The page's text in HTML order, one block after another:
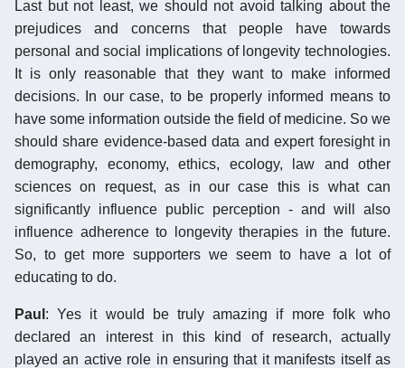
Last but not least, we should not avoid talking about the
prejudices and concerns that people have towards
personal and social implications of longevity technologies.
It is only reasonable that they want to make informed
decisions. In our case, to be properly informed means to
have some information outside the field of medicine. So we
should share evidence-based data and expert foresight in
demography, economy, ethics, ecology, law and other
sciences on request, as in our case this is what can
significantly influence public perception - and will also
influence adherence to longevity therapies in the future.
So, to get more supporters we seem to have a lot of
educating to do.
Paul : Yes it would be truly amazing if more folk who
declared an interest in this kind of research, actually
played an active role in ensuring that it manifests itself as